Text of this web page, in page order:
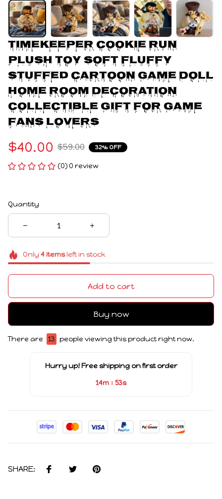
Timekeeper Cookie Run
Plush Toy Soft Fluffy
Stuffed Cartoon Game Doll
Home Room Decoration
Collectible Gift For Game
Fans Lovers
$40.00 $59.00 32% OFF
(0) 0 review
Quantity
Only 4itemsleft in stock
Add to cart
Buy now
There are 13 people viewing this product right now.
Hurry up! Free shipping on first order
14m : 53s
SHARE: